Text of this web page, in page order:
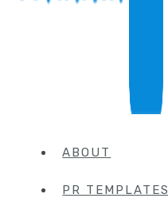
ABOUT
PR TEMPLATES